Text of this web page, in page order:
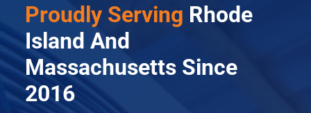
Proudly Serving Rhode
Island And
Massachusetts Since
2016